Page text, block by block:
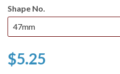
Shape No.
$5.25